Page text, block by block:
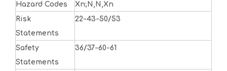
Hazard Codes
Xn;N,N,Xn
Risk
Statements
22-43-50/53
Safety
Statements
36/37-60-61